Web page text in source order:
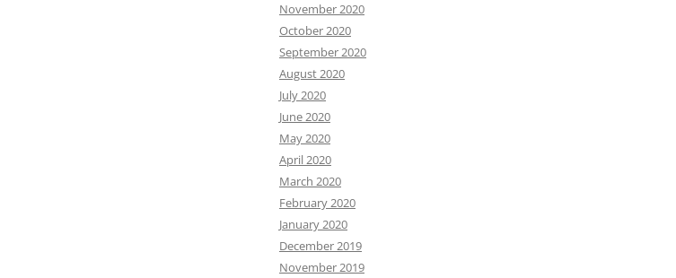
November 2020
October 2020
September 2020
August 2020
July 2020
June 2020
May 2020
April 2020
March 2020
February 2020
January 2020
December 2019
November 2019